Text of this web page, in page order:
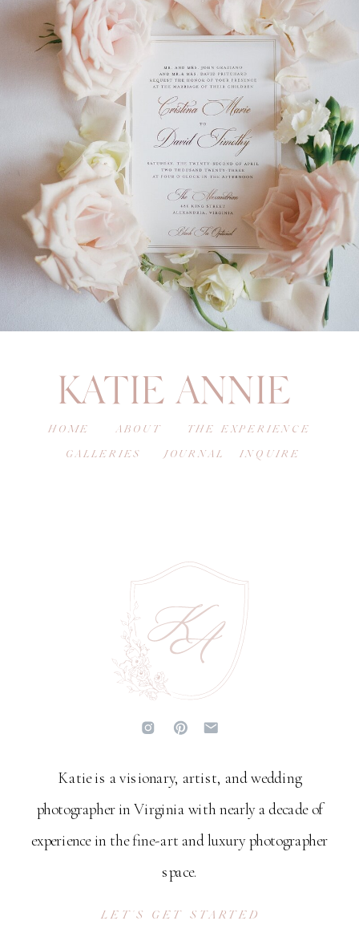
LET'S GET STARTED
Katie is a visionary, artist, and wedding
photographer in Virginia with nearly a decade of
experience in the fine-art and luxury photographer
space.
INQUIRE
JOURNAL
GALLERIES
THE EXPERIENCE
ABOUT
HOME
KATIE ANNIE